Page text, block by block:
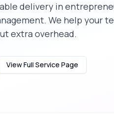
delivery in
. We help your
extra overhead.
View Full Service Page